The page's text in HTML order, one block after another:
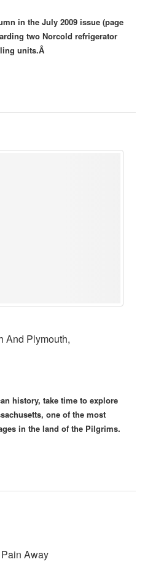
in the July 2009 issue (page
two Norcold refrigerator
units.Â
And Plymouth,
history, take time to explore
one of the most
in the land of the Pilgrims.
Away